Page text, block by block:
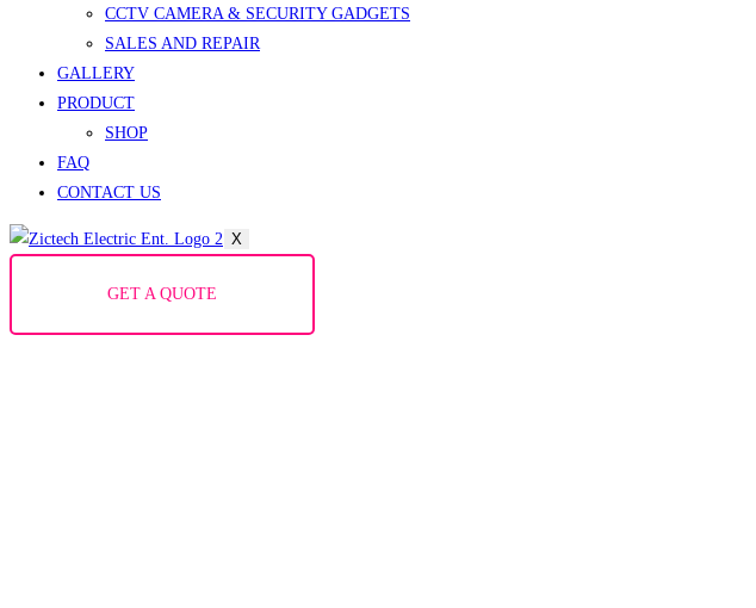
CCTV CAMERA & SECURITY GADGETS
SALES AND REPAIR
GALLERY
PRODUCT
SHOP
FAQ
CONTACT US
X
GET A QUOTE